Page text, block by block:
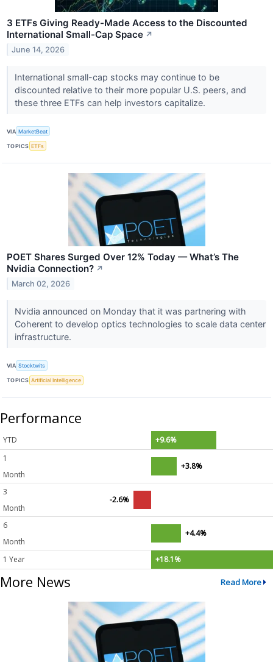
3 ETFs Giving Ready-Made Access to the Discounted
International Small-Cap Space ↗
June 14, 2026
International small-cap stocks may continue to be
discounted relative to their more popular U.S. peers, and
these three ETFs can help investors capitalize.
VIA MarketBeat
TOPICS ETFs
POET Shares Surged Over 12% Today — What’s The
Nvidia Connection? ↗
March 02, 2026
Nvidia announced on Monday that it was partnering with
Coherent to develop optics technologies to scale data center
infrastructure.
VIA Stocktwits
TOPICS Artificial Intelligence
Performance
YTD
+9.6%
1
Month
+3.8%
3
Month
-2.6%
6
Month
+4.4%
1 Year +18.1%
More News Read More